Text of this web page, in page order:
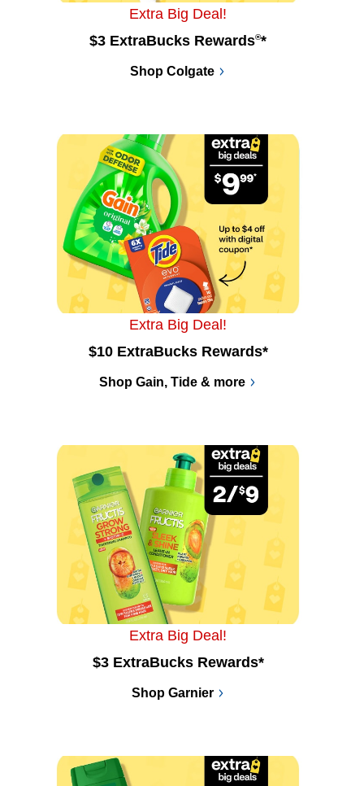
Extra Big Deal!
$3 ExtraBucks Rewards®*
Shop Colgate
Extra Big Deal!
$10 ExtraBucks Rewards*
Shop Gain, Tide & more
Extra Big Deal!
$3 ExtraBucks Rewards*
Shop Garnier